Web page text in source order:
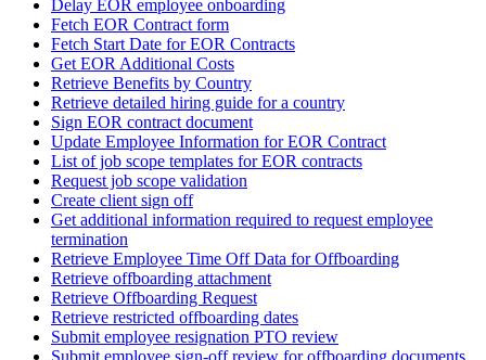
Delay EOR employee onboarding
Fetch EOR Contract form
Fetch Start Date for EOR Contracts
Get EOR Additional Costs
Retrieve Benefits by Country
Retrieve detailed hiring guide for a country
Sign EOR contract document
Update Employee Information for EOR Contract
List of job scope templates for EOR contracts
Request job scope validation
Create client sign off
Get additional information required to request employee
termination
Retrieve Employee Time Off Data for Offboarding
Retrieve offboarding attachment
Retrieve Offboarding Request
Retrieve restricted offboarding dates
Submit employee resignation PTO review
Submit employee sign-off review for offboarding documents